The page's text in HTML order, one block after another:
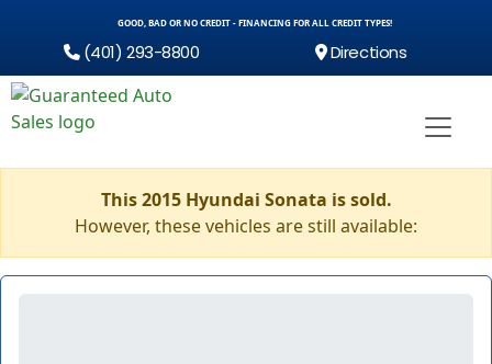
GOOD, BAD OR NO CREDIT - FINANCING FOR ALL CREDIT TYPES!
(401) 293-8800 Directions
This 2015 Hyundai Sonata is sold.
However, these vehicles are still available: